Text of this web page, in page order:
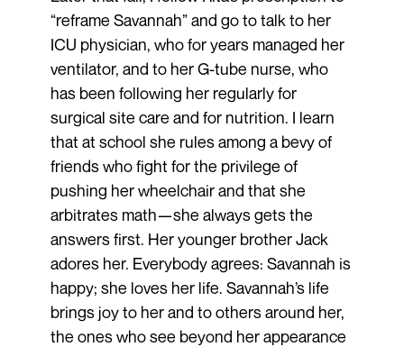
“reframe Savannah” and go to talk to her
ICU physician, who for years managed her
ventilator, and to her G-tube nurse, who
has been following her regularly for
surgical site care and for nutrition. I learn
that at school she rules among a bevy of
friends who fight for the privilege of
pushing her wheelchair and that she
arbitrates math—she always gets the
answers first. Her younger brother Jack
adores her. Everybody agrees: Savannah is
happy; she loves her life. Savannah’s life
brings joy to her and to others around her,
the ones who see beyond her appearance